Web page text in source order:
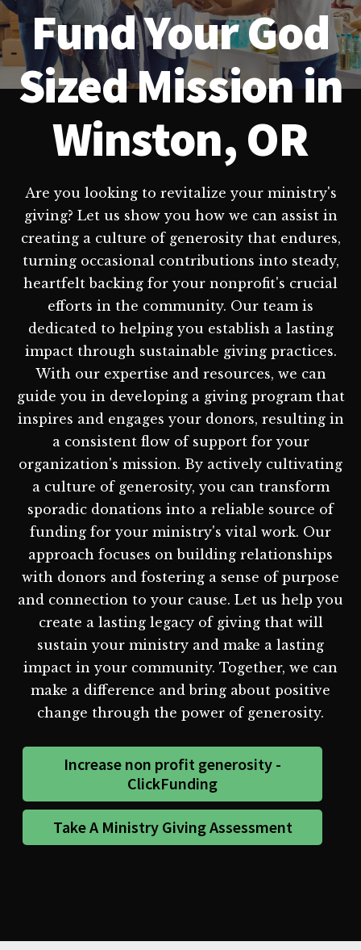
Fund Your God
Sized Mission in
Winston, OR
Are you looking to revitalize your ministry's
giving? Let us show you how we can assist in
creating a culture of generosity that endures,
turning occasional contributions into steady,
heartfelt backing for your nonprofit's crucial
efforts in the community. Our team is
dedicated to helping you establish a lasting
impact through sustainable giving practices.
With our expertise and resources, we can
guide you in developing a giving program that
inspires and engages your donors, resulting in
a consistent flow of support for your
organization's mission. By actively cultivating
a culture of generosity, you can transform
sporadic donations into a reliable source of
funding for your ministry's vital work. Our
approach focuses on building relationships
with donors and fostering a sense of purpose
and connection to your cause. Let us help you
create a lasting legacy of giving that will
sustain your ministry and make a lasting
impact in your community. Together, we can
make a difference and bring about positive
change through the power of generosity.
Increase non profit generosity -
ClickFunding
Take A Ministry Giving Assessment